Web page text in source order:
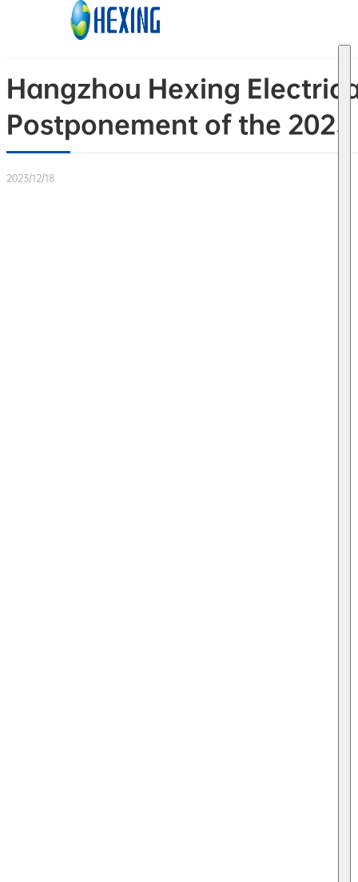
Skip to main content Skip to footer
Hangzhou Hexing
Postponement of the
2023/12/18